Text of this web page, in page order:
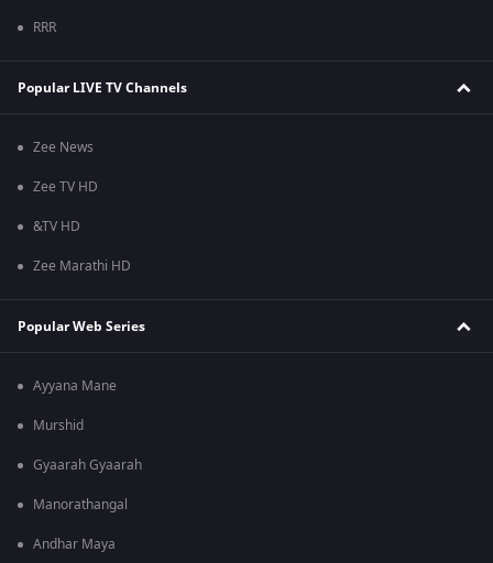
RRR
Popular LIVE TV Channels
Zee News
Zee TV HD
&TV HD
Zee Marathi HD
Popular Web Series
Ayyana Mane
Murshid
Gyaarah Gyaarah
Manorathangal
Andhar Maya